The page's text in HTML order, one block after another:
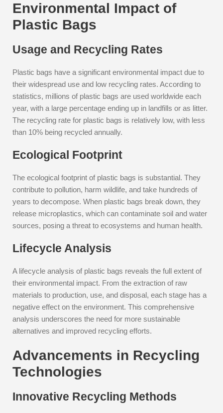
Environmental Impact of
Plastic Bags
Usage and Recycling Rates
Plastic bags have a significant environmental impact due to
their widespread use and low recycling rates. According to
statistics, millions of plastic bags are used worldwide each
year, with a large percentage ending up in landfills or as litter.
The recycling rate for plastic bags is relatively low, with less
than 10% being recycled annually.
Ecological Footprint
The ecological footprint of plastic bags is substantial. They
contribute to pollution, harm wildlife, and take hundreds of
years to decompose. When plastic bags break down, they
release microplastics, which can contaminate soil and water
sources, posing a threat to ecosystems and human health.
Lifecycle Analysis
A lifecycle analysis of plastic bags reveals the full extent of
their environmental impact. From the extraction of raw
materials to production, use, and disposal, each stage has a
negative effect on the environment. This comprehensive
analysis underscores the need for more sustainable
alternatives and improved recycling efforts.
Advancements in Recycling
Technologies
Innovative Recycling Methods